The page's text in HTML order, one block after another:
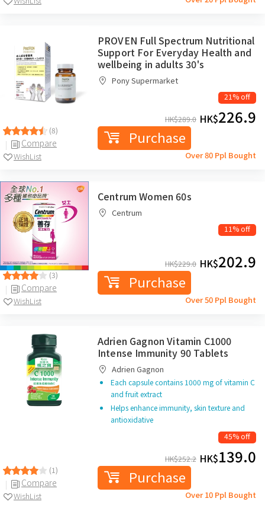
(8)
Compare
WishList
PROVEN Full Spectrum Nutritional
Support For Everyday Health and
wellbeing in adults 30's
Pony Supermarket
21% off
HK$289.0 HK$226.9
Purchase
Over 80 Ppl Bought
(3)
Compare
WishList
Centrum Women 60s
Centrum
11% off
HK$229.0 HK$202.9
Purchase
Over 50 Ppl Bought
(1)
Compare
WishList
Adrien Gagnon Vitamin C1000
Intense Immunity 90 Tablets
Adrien Gagnon
Each capsule contains 1000 mg of vitamin C
and fruit extract
Helps enhance immunity, skin texture and
antioxidative
45% off
HK$252.2 HK$139.0
Purchase
Over 10 Ppl Bought